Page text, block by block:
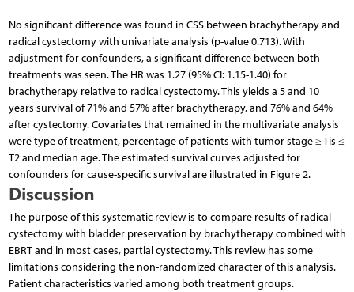
No significant difference was found in CSS between brachytherapy and
radical cystectomy with univariate analysis (p-value 0.713). With
adjustment for confounders, a significant difference between both
treatments was seen. The HR was 1.27 (95% CI: 1.15-1.40) for
brachytherapy relative to radical cystectomy. This yields a 5 and 10
years survival of 71% and 57% after brachytherapy, and 76% and 64%
after cystectomy. Covariates that remained in the multivariate analysis
were type of treatment, percentage of patients with tumor stage ≥ Tis ≤
T2 and median age. The estimated survival curves adjusted for
confounders for cause-specific survival are illustrated in Figure 2.
Discussion
The purpose of this systematic review is to compare results of radical
cystectomy with bladder preservation by brachytherapy combined with
EBRT and in most cases, partial cystectomy. This review has some
limitations considering the non-randomized character of this analysis.
Patient characteristics varied among both treatment groups.